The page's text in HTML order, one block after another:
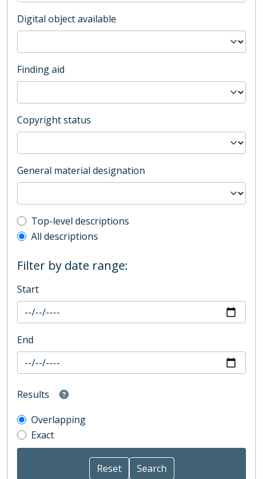
Digital object available
Finding aid
Copyright status
General material designation
Top-level description filter
Top-level descriptions
All descriptions
Filter by date range:
Start
End
Results
Overlapping
Exact